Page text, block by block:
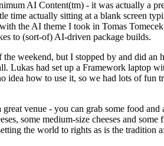
AI Content(tm) - it was actually a
time actually sitting at a blank screen
the AI theme I took in Tomas
to (sort-of) AI-driven package builds.
weekend, but I stopped by and did an
Lukas had set up a Framework laptop
idea how to use it, so we had lots of fun
venue - you can grab some food
some medium-size cheeses and some
the world to rights as is the tradition